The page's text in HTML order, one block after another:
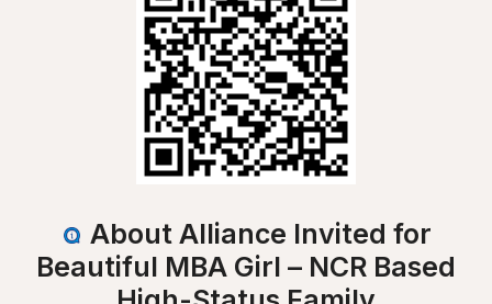
About Alliance Invited for
Beautiful MBA Girl – NCR Based